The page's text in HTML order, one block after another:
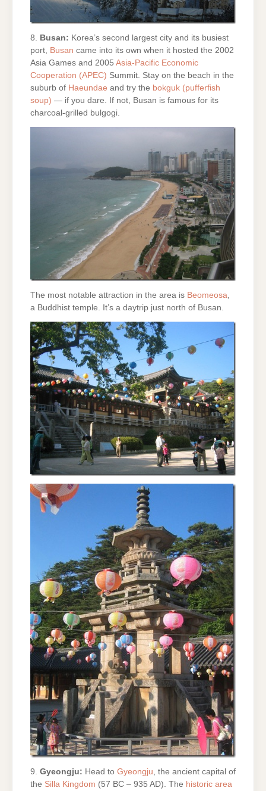
8. Busan: Korea’s second largest city and its busiest
port, Busan came into its own when it hosted the 2002
Asia Games and 2005 Asia-Pacific Economic
Cooperation (APEC) Summit. Stay on the beach in the
suburb of Haeundae and try the bokguk (pufferfish
soup) — if you dare. If not, Busan is famous for its
charcoal-grilled bulgogi.
The most notable attraction in the area is Beomeosa
a Buddhist temple. It’s a daytrip just north of Busan.
9. Gyeongju: Head to Gyeongju , the ancient capital of
the Silla Kingdom (57 BC – 935 AD). The historic area